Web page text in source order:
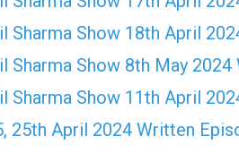
Sharma Show 18th April
Sharma Show 8th May
Sharma Show 11th April
25th April 2024 Written